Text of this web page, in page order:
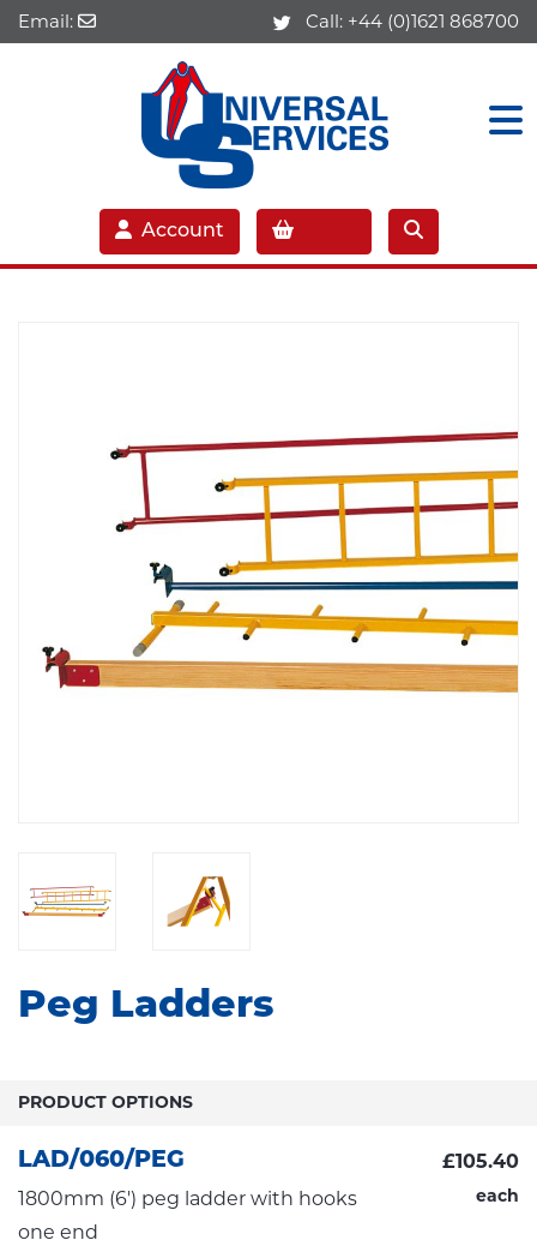
Email: Call: +44 (0)1621 868700
Account
Peg Ladders
PRODUCT OPTIONS
LAD/060/PEG
1800mm (6') peg ladder with hooks
one end
£105.40
each